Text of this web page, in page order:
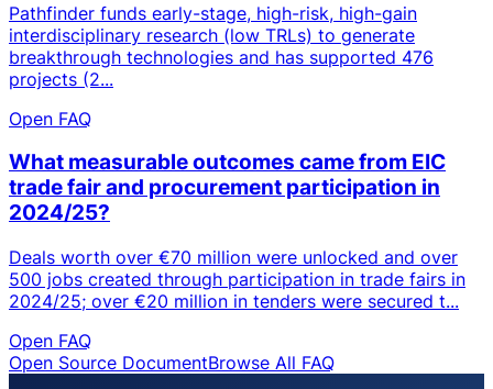
Pathfinder funds early-stage, high-risk, high-gain
interdisciplinary research (low TRLs) to generate
breakthrough technologies and has supported 476
projects (2...
Open FAQ
What measurable outcomes came from EIC
trade fair and procurement participation in
2024/25?
Deals worth over €70 million were unlocked and over
500 jobs created through participation in trade fairs in
2024/25; over €20 million in tenders were secured t...
Open FAQ
Open Source DocumentBrowse All FAQ